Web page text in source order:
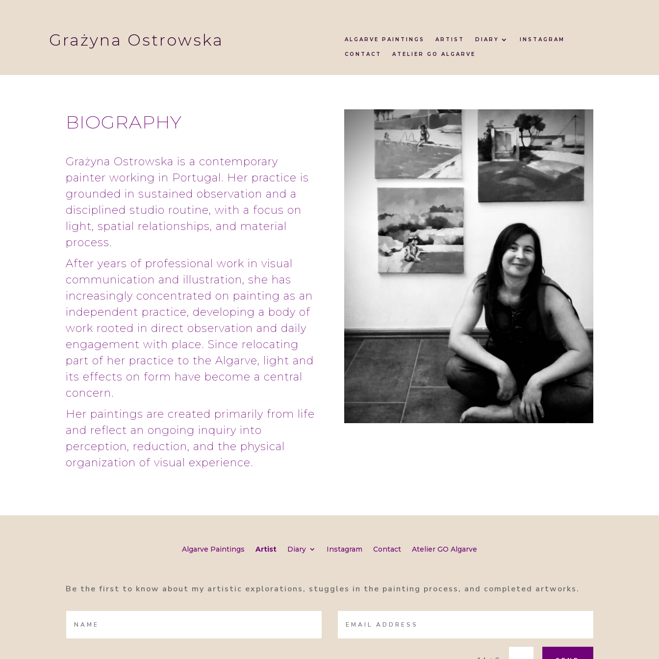
Grażyna Ostrowska ALGARVE PAINTINGS ARTIST DIARY INSTAGRAM
CONTACT ATELIER GO ALGARVE
BIOGRAPHY
Grażyna Ostrowska is a contemporary
painter working in Portugal. Her practice is
grounded in sustained observation and a
disciplined studio routine, with a focus on
light, spatial relationships, and material
process.
After years of professional work in visual
communication and illustration, she has
increasingly concentrated on painting as an
independent practice, developing a body of
work rooted in direct observation and daily
engagement with place. Since relocating
part of her practice to the Algarve, light and
its effects on form have become a central
concern.
Her paintings are created primarily from life
and reflect an ongoing inquiry into
perception, reduction, and the physical
organization of visual experience.
Algarve Paintings Artist Diary Instagram Contact Atelier GO Algarve
Be the first to know about my artistic explorations, stuggles in the painting process, and completed artworks.